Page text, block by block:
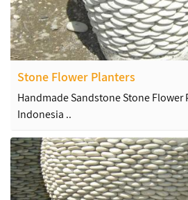
Stone Flower Planters
Handmade Sandstone Stone Flower
Indonesia ..